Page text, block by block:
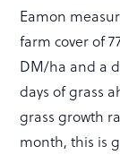
Eamon
farm cover of
DM/ha and a
days of grass
grass growth
month, this is